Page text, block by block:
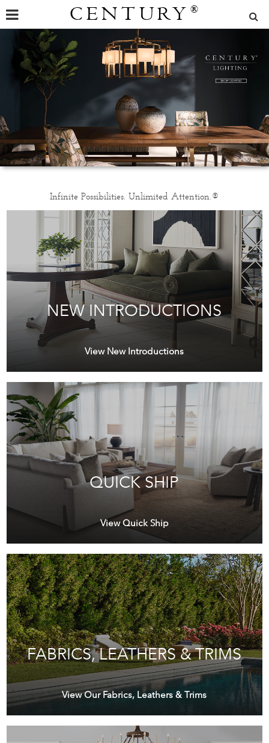
CENTURY ®
Infinite Possibilities. Unlimited Attention.®
NEW INTRODUCTIONS
View New Introductions
QUICK SHIP
View Quick Ship
FABRICS, LEATHERS & TRIMS
View Our Fabrics, Leathers & Trims